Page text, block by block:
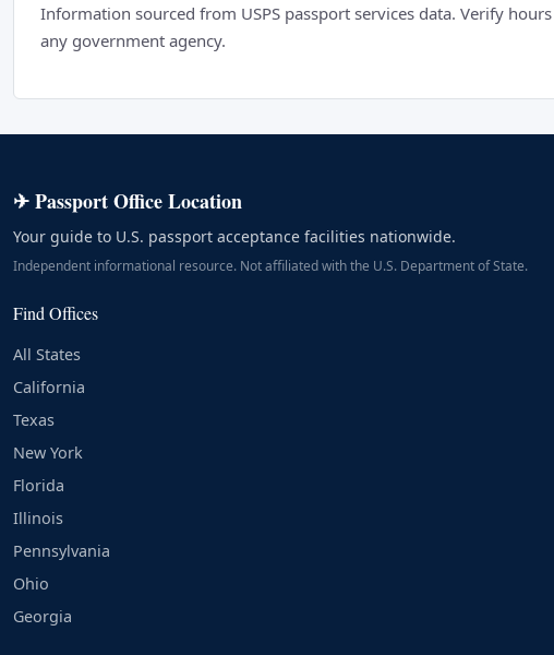
Information sourced from USPS passport services data. Verify
any government agency.
✈ Passport Office Location
Your guide to U.S. passport acceptance facilities nationwide.
Independent informational resource. Not affiliated with the U.S. Department of State.
Find Offices
All States
California
Texas
New York
Florida
Illinois
Pennsylvania
Ohio
Georgia